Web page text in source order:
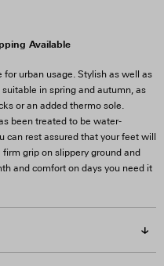
Available
urban usage. Stylish as well as
in spring and autumn, as
or an added thermo sole.
been treated to be water-
can rest assured that your feet will
grip on slippery ground and
and comfort on days you need it